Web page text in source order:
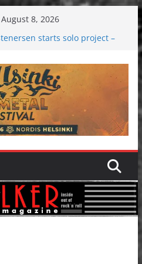
8, 2026
starts solo project –
2026: Bigger than ever
melancholy
to success